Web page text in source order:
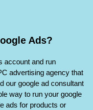
Ads?
account and run
advertising agency that
our google ad consultant
way to run your google
ads for products or